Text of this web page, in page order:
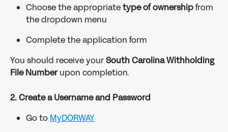
Choose the appropriate type of ownership from
the dropdown menu
Complete the application form
You should receive your South Carolina Withholding
File Number upon completion.
2. Create a Username and Password
Go to MyDORWAY